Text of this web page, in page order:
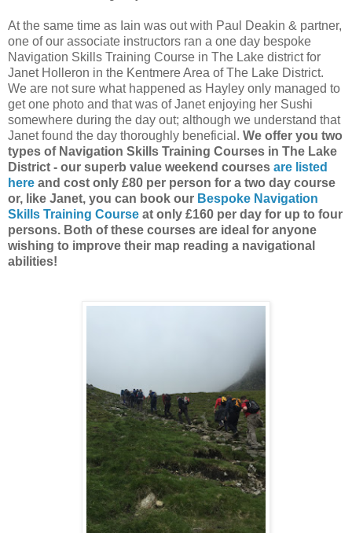
At the same time as Iain was out with Paul Deakin & partner,
one of our associate instructors ran a one day bespoke
Navigation Skills Training Course in The Lake district for
Janet Holleron in the Kentmere Area of The Lake District.
We are not sure what happened as Hayley only managed to
get one photo and that was of Janet enjoying her Sushi
somewhere during the day out; although we understand that
Janet found the day thoroughly beneficial. We offer you two
types of Navigation Skills Training Courses in The Lake
District - our superb value weekend courses are listed
here and cost only £80 per person for a two day course
or, like Janet, you can book our Bespoke Navigation
Skills Training Course at only £160 per day for up to four
persons. Both of these courses are ideal for anyone
wishing to improve their map reading a navigational
abilities!